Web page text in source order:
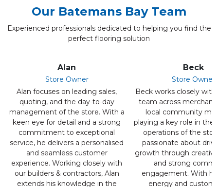
Our Batemans Bay Team
Experienced professionals dedicated to helping you find the
perfect flooring solution
Alan
Store Owner
Alan focuses on leading sales,
quoting, and the day-to-day
management of the store. With a
keen eye for detail and a strong
commitment to exceptional
service, he delivers a personalised
and seamless customer
experience. Working closely with
our builders & contractors, Alan
extends his knowledge in the
Beck
Store Owner
Beck works closely
team across
local community
playing a key role in the
operations of the
passionate about
growth through
and strong
engagement. With
energy and